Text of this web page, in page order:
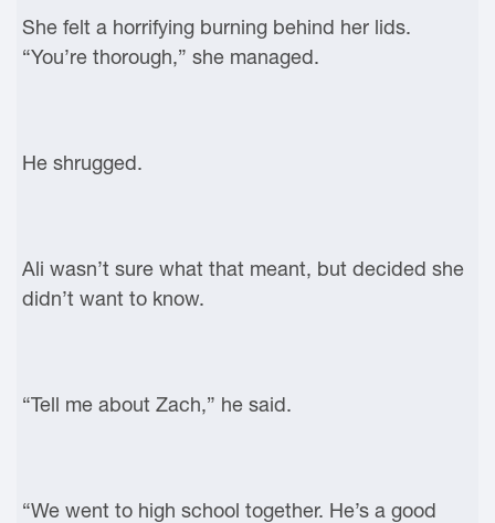
She felt a horrifying burning behind her lids.
“You’re thorough,” she managed.
He shrugged.
Ali wasn’t sure what that meant, but decided she
didn’t want to know.
“Tell me about Zach,” he said.
“We went to high school together. He’s a good